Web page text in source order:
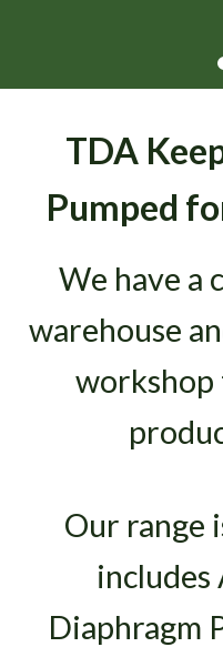
TDA
Pumped
We have a
warehouse
Our range
includes
Diaphragm